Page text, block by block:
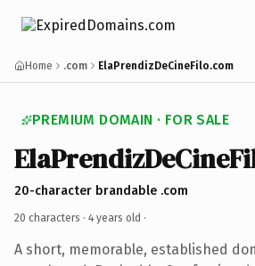
Home .com ElaPrendizDeCineFilo.com
PREMIUM DOMAIN · FOR SALE
20-character brandable .com
20 characters · 4 years old ·
A short, memorable, established